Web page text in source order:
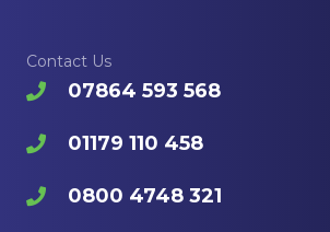
Contact Us
07864 593 568
01179 110 458
0800 4748 321